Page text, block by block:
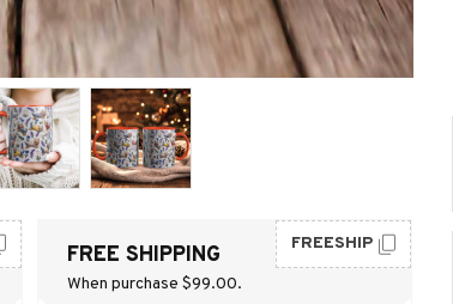
FREE SHIPPING
When purchase $99.00.
FREESHIP